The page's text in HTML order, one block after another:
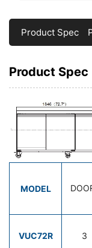
Product Spec
Product Spec
MODEL
VUC72R 3